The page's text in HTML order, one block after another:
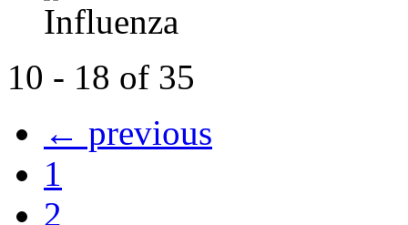
Influenza
10 - 18 of 35
← previous
1
2